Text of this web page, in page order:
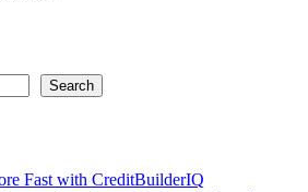
Search
Fast with CreditBuilderIQ